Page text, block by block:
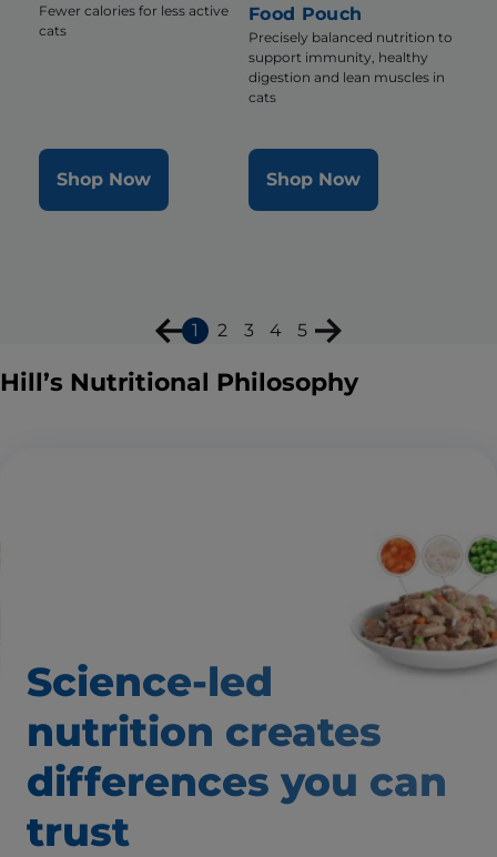
Fewer calories for less active
cats
Shop Now
Food Pouch
Precisely balanced nutrition to
support immunity, healthy
digestion and lean muscles in
cats
Shop Now
1 2 3 4 5
Hill’s Nutritional Philosophy
Science-led
nutrition creates
differences you can
trust